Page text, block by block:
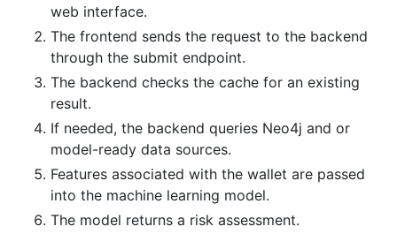
web interface.
The frontend sends the request to the backend
through the submit endpoint.
The backend checks the cache for an existing
result.
If needed, the backend queries Neo4j and or
model-ready data sources.
Features associated with the wallet are passed
into the machine learning model.
The model returns a risk assessment.